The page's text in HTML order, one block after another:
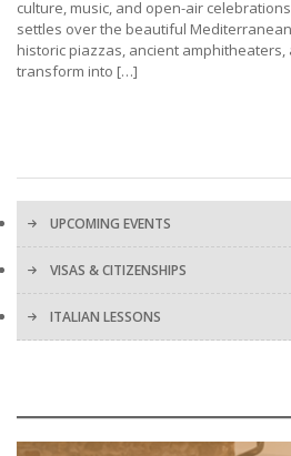
culture, music, and open-air
settles over the beautiful
historic piazzas, ancient
transform into […]
UPCOMING EVENTS
VISAS & CITIZENSHIPS
ITALIAN LESSONS